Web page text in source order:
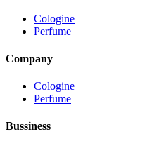
Cologine
Perfume
Company
Cologine
Perfume
Bussiness